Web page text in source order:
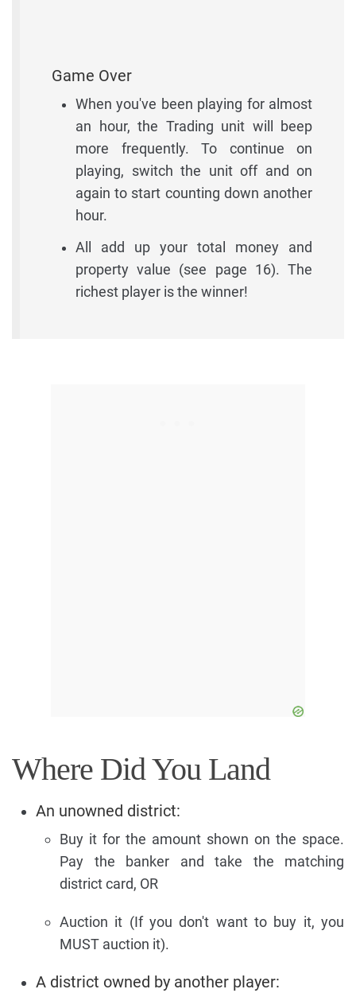
Game Over
When you've been playing for almost
an hour, the Trading unit will beep
more frequently. To continue on
playing, switch the unit off and on
again to start counting down another
hour.
All add up your total money and
property value (see page 16). The
richest player is the winner!
Where Did You Land
An unowned district:
Buy it for the amount shown on the space.
Pay the banker and take the matching
district card, OR
Auction it (If you don't want to buy it, you
MUST auction it).
A district owned by another player: